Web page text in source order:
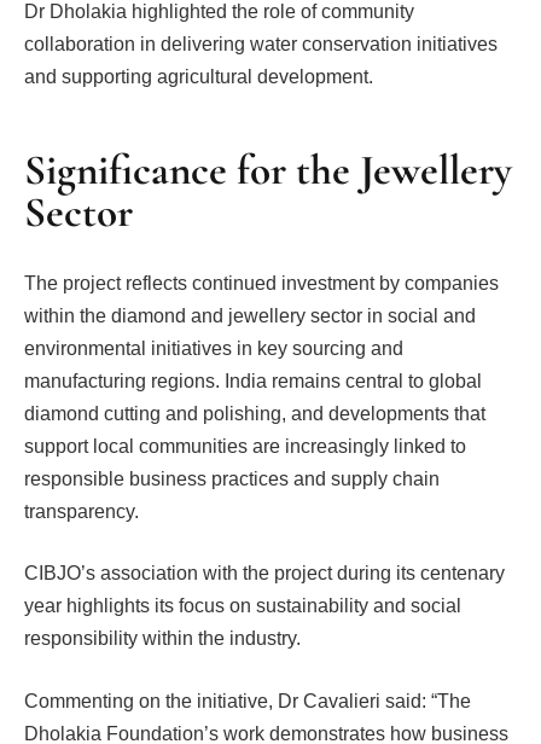
Dr Dholakia highlighted the role of community
collaboration in delivering water conservation initiatives
and supporting agricultural development.
Significance for the Jewellery
Sector
The project reflects continued investment by companies
within the diamond and jewellery sector in social and
environmental initiatives in key sourcing and
manufacturing regions. India remains central to global
diamond cutting and polishing, and developments that
support local communities are increasingly linked to
responsible business practices and supply chain
transparency.
CIBJO’s association with the project during its centenary
year highlights its focus on sustainability and social
responsibility within the industry.
Commenting on the initiative, Dr Cavalieri said: “The
Dholakia Foundation’s work demonstrates how business